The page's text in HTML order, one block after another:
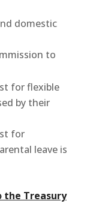
domestic
to
for flexible
by their
for
leave is
the Treasury